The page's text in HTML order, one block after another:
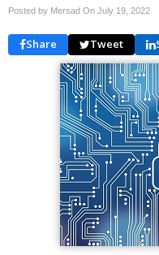
Posted by Mersad On July 19, 2022
Share Tweet